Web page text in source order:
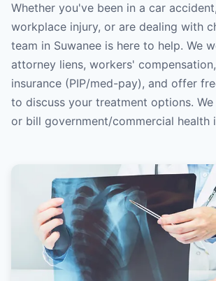
Whether you've been in a car
workplace injury, or are dealing with
team in Suwanee is here to help. We
attorney liens, workers'
insurance (PIP/med-pay), and offer
to discuss your treatment options.
or bill government/commercial health